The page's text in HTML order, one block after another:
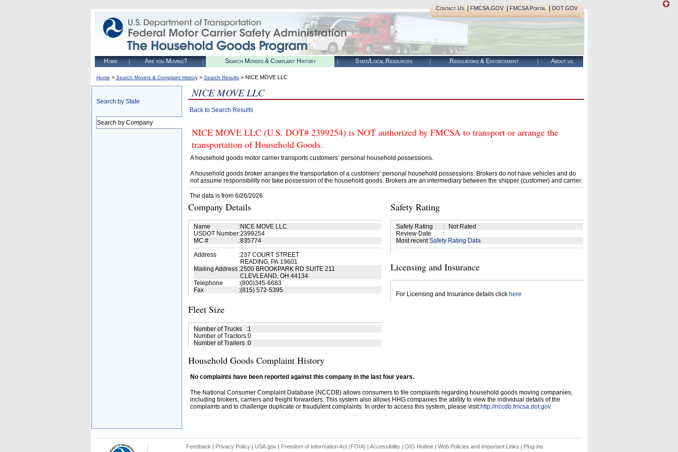
Contact Us| FMCSA.GOV| FMCSA Portal| DOT.GOV
Home Are you Moving? Search Movers & Complaint History State/Local Resources Regulations & Enforcement About us
Home > Search Movers & Complaint History> Search Results> NICE MOVE LLC
Search by State
Search by Company
NICE MOVE LLC
Back to Search Results
NICE MOVE LLC (U.S. DOT# 2399254) is NOT authorized by FMCSA to transport or arrange the
transportation of Household Goods.
A household goods motor carrier transports customers’ personal household possessions.
A household goods broker arranges the transportation of a customers’ personal household possessions. Brokers do not have vehicles and do
not assume responsibility nor take possession of the household goods. Brokers are an intermediary between the shipper (customer) and carrier.
The data is from 6/26/2026
Company Details
Name :NICE MOVE LLC
USDOT Number:2399254
MC #
:835774
Address
:237 COURT STREET
READING, PA 19601
Mailing Address :2500 BROOKPARK RD SUITE 211
CLEVLEAND, OH 44134
Telephone
:(800)345-6683
Fax
:(815) 572-5395
Fleet Size
Number of Trucks :1
Number of Tractors:0
Number of Trailers :0
Safety Rating
Safety Rating :
Not Rated
Review Date
:
Most recentSafety Rating Data
Licensing and Insurance
For Licensing and Insurance details click here
Household Goods Complaint History
No complaints have been reported against this company in the last four years.
The National Consumer Complaint Database (NCCDB) allows consumers to file complaints regarding household goods moving companies,
including brokers, carriers and freight forwarders. This system also allows HHG companies the ability to view the individual details of the
complaints and to challenge duplicate or fraudulent complaints. In order to access this system, please visit:http://nccdb.fmcsa.dot.gov.
Feedback | Privacy Policy| USA.gov| Freedom of Information Act (FOIA) | Accessibility| OIG Hotline | Web Policies and Important Links | Plug-ins